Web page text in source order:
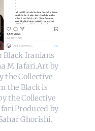
Black Iranians
M Jafari.Art by
the Collective
the Black is
the Collective
by
Ghorishi.